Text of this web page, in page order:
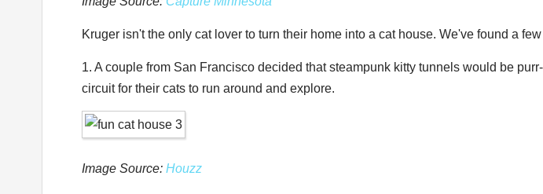
Kruger isn't the only cat lover to turn their home into a cat house. We've found a
1. A couple from San Francisco decided that steampunk kitty tunnels would be
circuit for their cats to run around and explore.
Image Source: Houzz